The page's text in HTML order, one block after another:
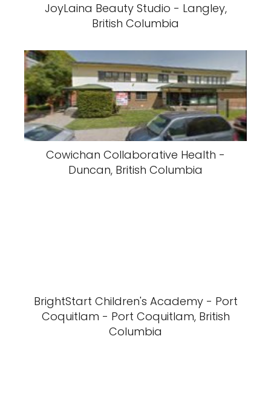
JoyLaina Beauty Studio - Langley,
British Columbia
Cowichan Collaborative Health -
Duncan, British Columbia
BrightStart Children's Academy - Port
Coquitlam - Port Coquitlam, British
Columbia